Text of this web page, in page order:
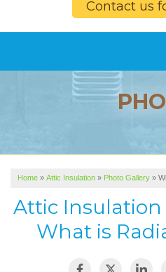
Contact us
SERVICES
FINANCING
SERVICE AREA
ABOUT US
Home » Attic Insulation » Photo Gallery »
Attic
What is